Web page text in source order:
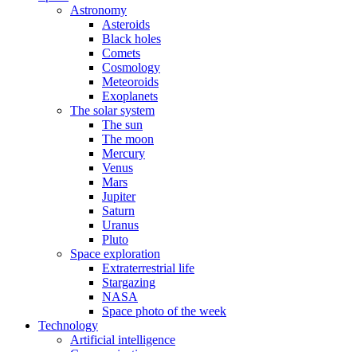
Astronomy
Asteroids
Black holes
Comets
Cosmology
Meteoroids
Exoplanets
The solar system
The sun
The moon
Mercury
Venus
Mars
Jupiter
Saturn
Uranus
Pluto
Space exploration
Extraterrestrial life
Stargazing
NASA
Space photo of the week
Technology
Artificial intelligence